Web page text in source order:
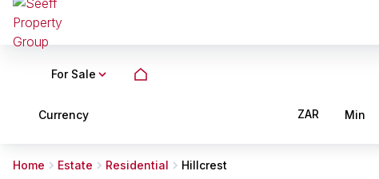
For Sale
Currency ZAR Min
Home Estate Residential Hillcrest